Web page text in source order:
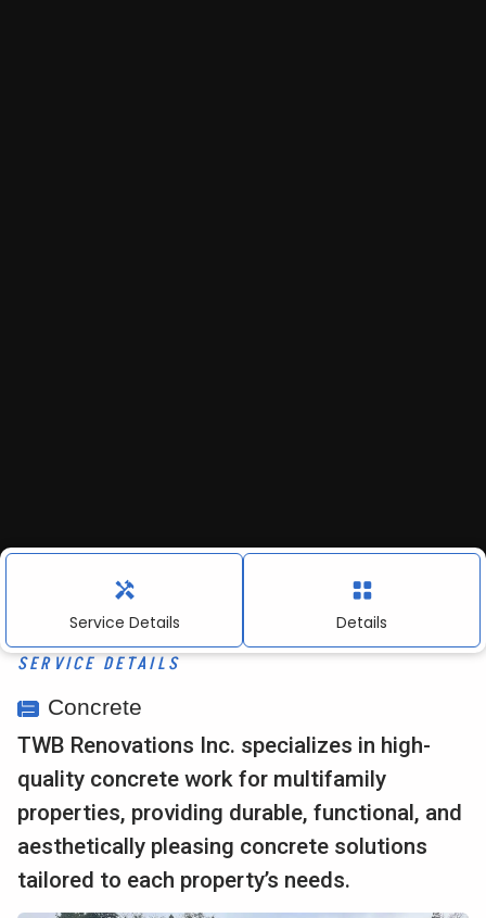
Service Details Details
SERVICE DETAILS
Concrete
TWB Renovations Inc. specializes in high-
quality concrete work for multifamily
properties, providing durable, functional, and
aesthetically pleasing concrete solutions
tailored to each property’s needs.
Contact Information:
info@twbrenovations.com
916.367.0155
4010 Foothills Blvd, Suite 103 #212, Roseville,
CA. 95747